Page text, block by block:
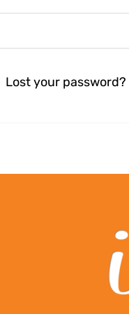
Lost your password?